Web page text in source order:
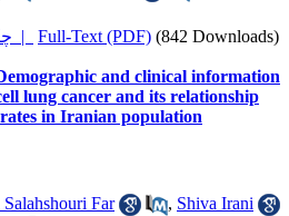
چکیده | Full-Text (PDF) (842 Downloads)
and clinical information
lung cancer and its relationship
in Iranian population
Salahshouri Far , Shiva Irani